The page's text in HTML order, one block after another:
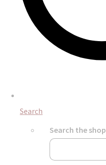
Search
Search the shop